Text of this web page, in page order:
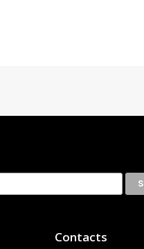
Contacts